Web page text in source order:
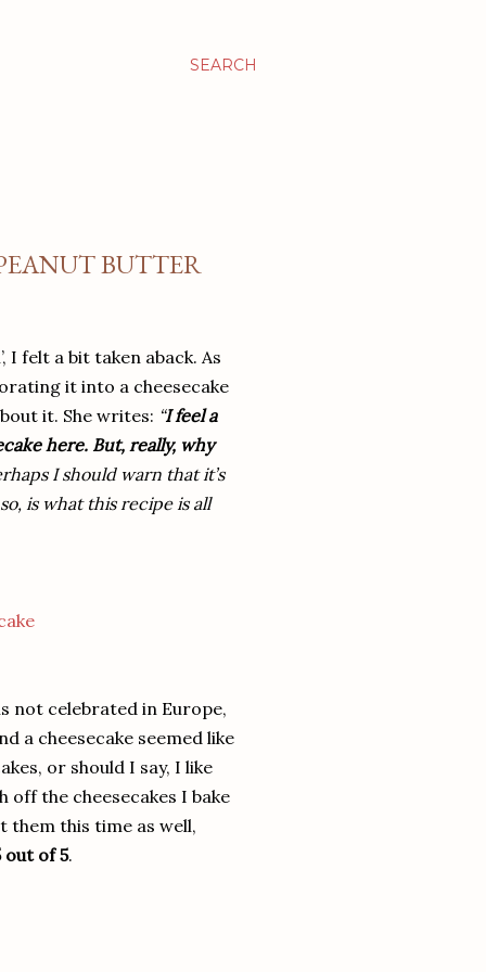
SEARCH
BUTTER
I felt a bit taken aback. As
it into a cheesecake
it. She writes: “I feel a
here. But, really, why
I should warn that it’s
is what this recipe is all
not celebrated in Europe,
a cheesecake seemed like
or should I say, I like
off the cheesecakes I bake
them this time as well,
out of 5.